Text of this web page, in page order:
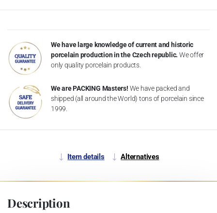
We have large knowledge of current and historic
porcelain production in the Czech republic. We offer
only quality porcelain products.
We are PACKING Masters! We have packed and
shipped (all around the World) tons of porcelain since
1999.
Item details Alternatives
Description